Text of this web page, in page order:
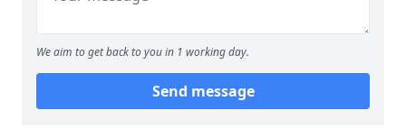
We aim to get back to you in 1 working day.
Send message